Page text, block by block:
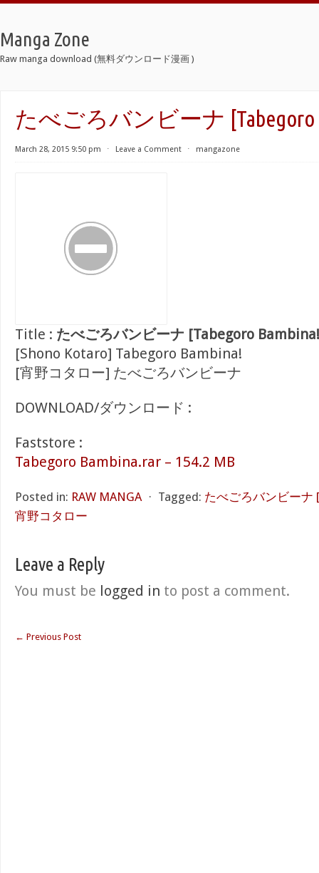
Manga Zone
Raw manga download (無料ダウンロード漫画 )
たべごろバンビーナ [Tabegoro
March 28, 2015 9:50 pm ⋅ Leave a Comment ⋅ mangazone
Title : たべごろバンビーナ [Tabegoro
[Shono Kotaro] Tabegoro Bambina!
[宵野コタロー] たべごろバンビーナ
DOWNLOAD/ダウンロード :
Faststore :
Tabegoro Bambina.rar – 154.2 MB
Posted in: RAW MANGA ⋅ Tagged: たべごろバンビーナ
宵野コタロー
Leave a Reply
You must be logged in to post a comment.
← Previous Post